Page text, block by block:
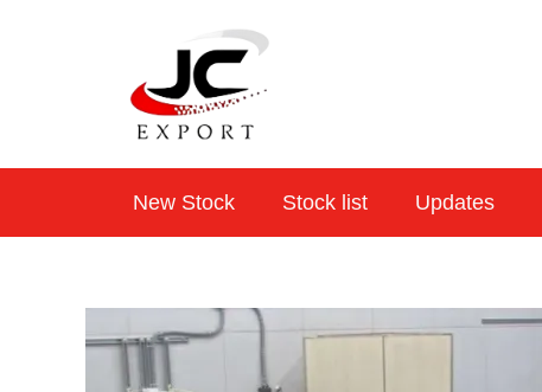
New Stock Stock list Updates